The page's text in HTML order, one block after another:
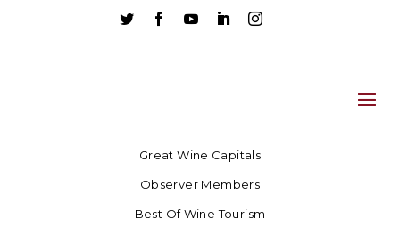
    
Great Wine Capitals
Observer Members
Best Of Wine Tourism